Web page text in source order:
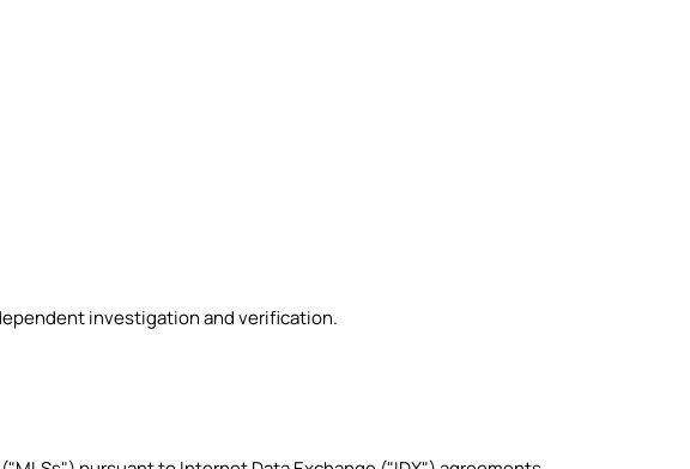
investigation and verification.